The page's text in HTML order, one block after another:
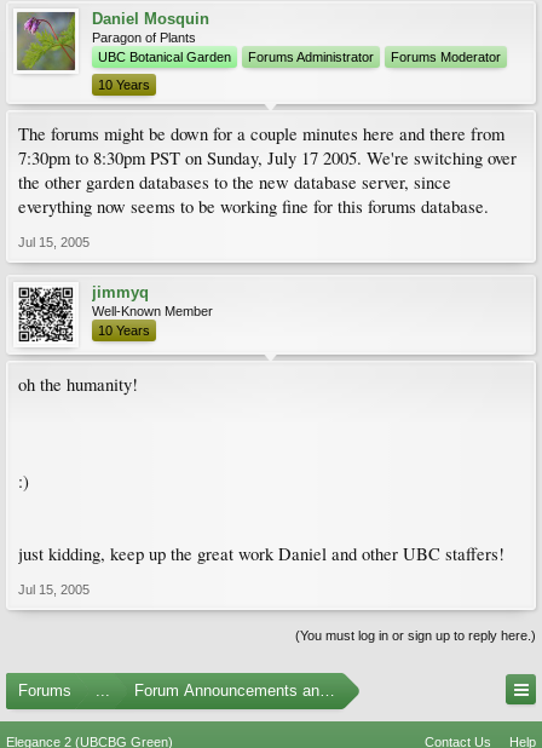
Daniel Mosquin
Paragon of Plants
UBC Botanical Garden
Forums Administrator
Forums Moderator
10 Years
The forums might be down for a couple minutes here and there from
7:30pm to 8:30pm PST on Sunday, July 17 2005. We're switching over
the other garden databases to the new database server, since
everything now seems to be working fine for this forums database.
Jul 15, 2005
jimmyq
Well-Known Member
10 Years
oh the humanity!
:)
just kidding, keep up the great work Daniel and other UBC staffers!
Jul 15, 2005
(You must log in or sign up to reply here.)
Forums ... Forum Announcements and Feedback
Elegance 2 (UBCBG Green) Contact Us Help